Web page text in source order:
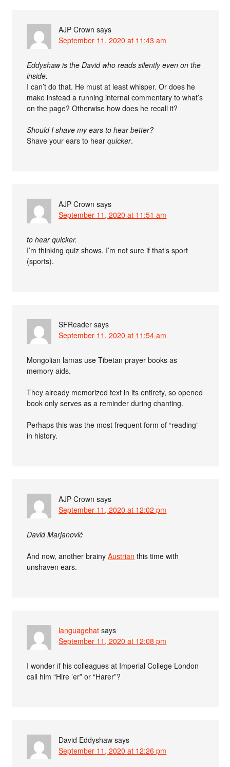
AJP Crown says
September 11, 2020 at 11:43 am
Eddyshaw is the David who reads silently even on the
inside.
I can’t do that. He must at least whisper. Or does he
make instead a running internal commentary to what’s
on the page? Otherwise how does he recall it?
Should I shave my ears to hear better?
Shave your ears to hearquicker.
AJP Crown says
September 11, 2020 at 11:51 am
to hear quicker.
I’m thinking quiz shows. I’m not sure if that’s sport
(sports).
SFReader says
September 11, 2020 at 11:54 am
Mongolian lamas use Tibetan prayer books as
memory aids.
They already memorized text in its entirety, so opened
book only serves as a reminder during chanting.
Perhaps this was the most frequent form of “reading”
in history.
AJP Crown says
September 11, 2020 at 12:02 pm
David Marjanović
And now, another brainyAustrian this time with
unshaven ears.
languagehat says
September 11, 2020 at 12:08 pm
I wonder if his colleagues at Imperial College London
call him “Hire ’er” or “Harer”?
David Eddyshaw says
September 11, 2020 at 12:26 pm